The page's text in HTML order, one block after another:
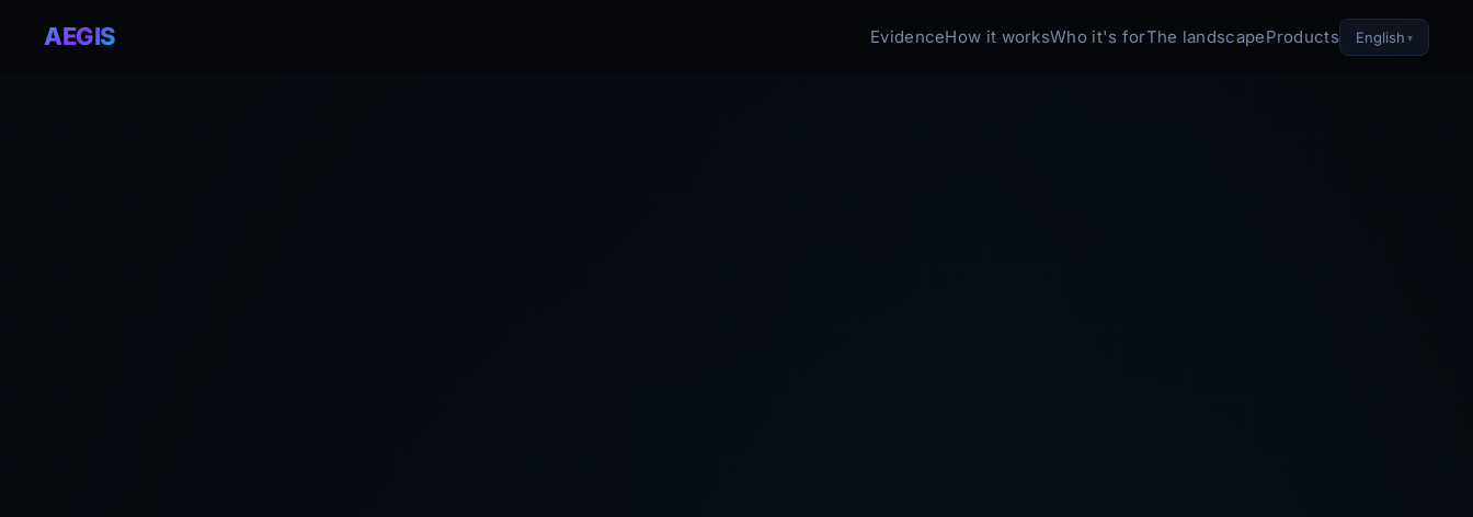
AEGIS EvidenceHow it worksWho it's forThe landscapeProducts English